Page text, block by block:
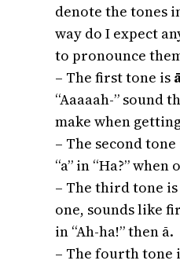
denote the tones
way do I expect
to pronounce
– The first tone is
“Aaaaah-” sound
make when
– The second tone
“a” in “Ha?”
– The third tone is
one, sounds like
in “Ah-ha!” then ā.
– The fourth tone